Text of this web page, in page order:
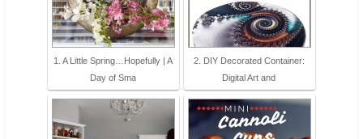
1. A Little Spring…Hopefully | A
Day of Sma
2. DIY Decorated Container:
Digital Art and